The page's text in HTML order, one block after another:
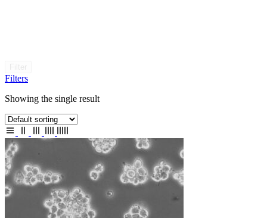
Filters
Showing the single result